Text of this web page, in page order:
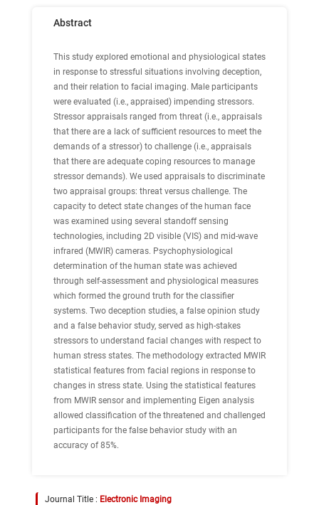
Abstract
This study explored emotional and physiological states
in response to stressful situations involving deception,
and their relation to facial imaging. Male participants
were evaluated (i.e., appraised) impending stressors.
Stressor appraisals ranged from threat (i.e., appraisals
that there are a lack of sufficient resources to meet the
demands of a stressor) to challenge (i.e., appraisals
that there are adequate coping resources to manage
stressor demands). We used appraisals to discriminate
two appraisal groups: threat versus challenge. The
capacity to detect state changes of the human face
was examined using several standoff sensing
technologies, including 2D visible (VIS) and mid-wave
infrared (MWIR) cameras. Psychophysiological
determination of the human state was achieved
through self-assessment and physiological measures
which formed the ground truth for the classifier
systems. Two deception studies, a false opinion study
and a false behavior study, served as high-stakes
stressors to understand facial changes with respect to
human stress states. The methodology extracted MWIR
statistical features from facial regions in response to
changes in stress state. Using the statistical features
from MWIR sensor and implementing Eigen analysis
allowed classification of the threatened and challenged
participants for the false behavior study with an
accuracy of 85%.
Journal Title : Electronic Imaging